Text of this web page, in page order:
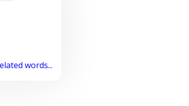
words...